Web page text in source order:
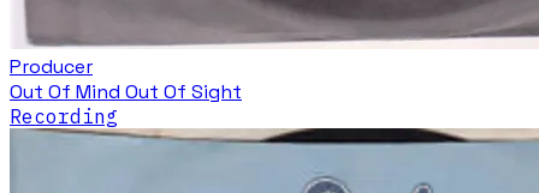
Producer
Out Of Mind Out Of Sight
Recording